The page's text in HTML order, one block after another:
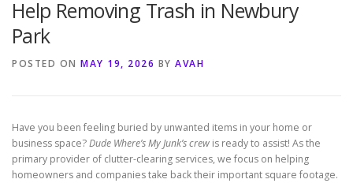
Help Removing Trash in Newbury
Park
POSTED ON MAY 19, 2026 BY AVAH
Have you been feeling buried by unwanted items in your home or
business space?Dude Where’s My Junk’s crew is ready to assist! As the
primary provider of clutter-clearing services, we focus on helping
homeowners and companies take back their important square footage.